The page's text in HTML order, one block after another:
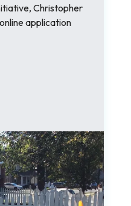
Christopher
application